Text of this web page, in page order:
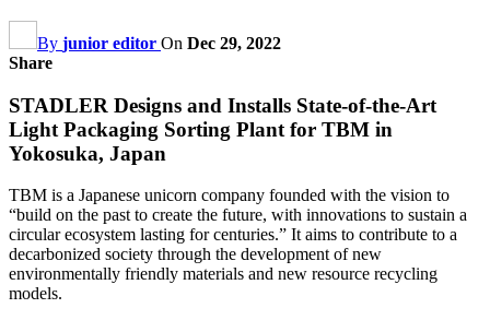
By junior editor On Dec 29, 2022
Share
STADLER Designs and Installs State-of-the-Art
Light Packaging Sorting Plant for TBM in
Yokosuka, Japan
TBM is a Japanese unicorn company founded with the vision to
“build on the past to create the future, with innovations to sustain a
circular ecosystem lasting for centuries.” It aims to contribute to a
decarbonized society through the development of new
environmentally friendly materials and new resource recycling
models.